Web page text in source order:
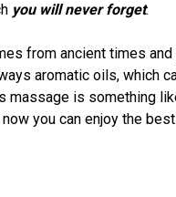
you will never forget.
from ancient times
aromatic oils, which
massage is something
you can enjoy the